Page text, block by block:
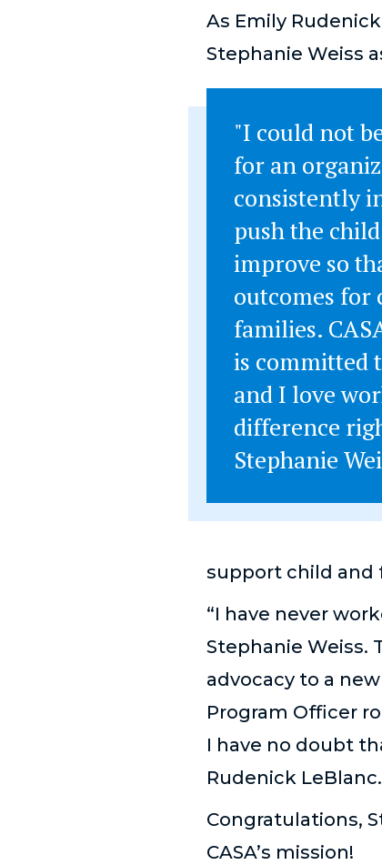
As Emily
Stephanie Weiss
"I could not
for an
consistently
push the
improve so
outcomes for
families.
is committed
and I love
difference
Stephanie
support child and
“I have never
Stephanie Weiss.
advocacy to a
Program Officer
I have no doubt
RudenickLeBlanc.
Congratulations,
CASA’s mission!